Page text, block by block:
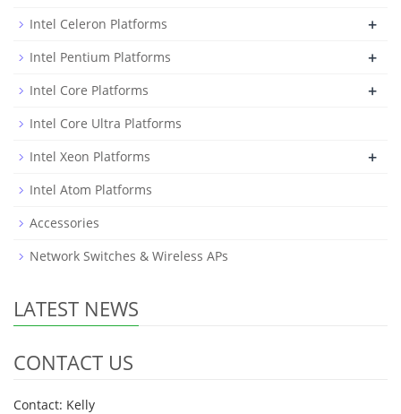
Intel Celeron Platforms +
Intel Pentium Platforms +
Intel Core Platforms +
Intel Core Ultra Platforms
Intel Xeon Platforms
+
Intel Atom Platforms
Accessories
Network Switches & Wireless APs
LATEST NEWS
CONTACT US
Contact: Kelly